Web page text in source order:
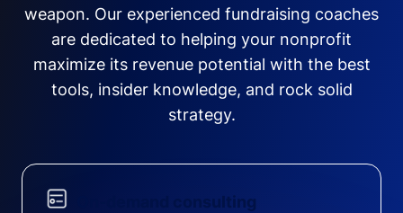
weapon. Our experienced fundraising coaches
are dedicated to helping your nonprofit
maximize its revenue potential with the best
tools, insider knowledge, and rock solid
strategy.
On-demand consulting